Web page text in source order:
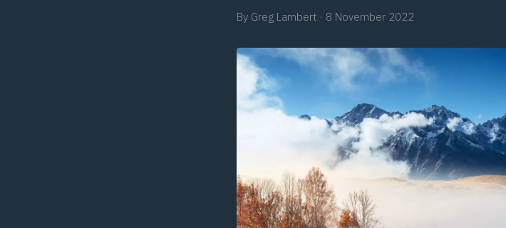
By Greg Lambert · 8 November 2022